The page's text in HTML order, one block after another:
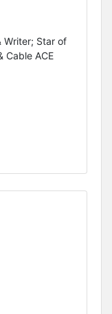
Writer; Star of
Cable ACE